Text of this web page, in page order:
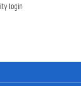
login